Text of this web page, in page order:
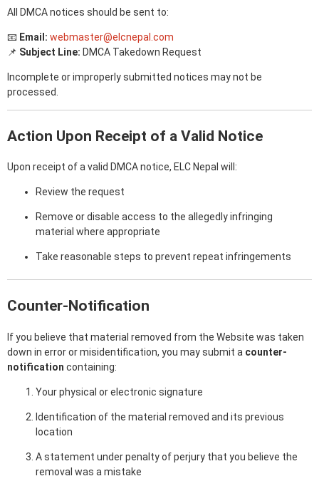
All DMCA notices should be sent to:
📧 Email: webmaster@elcnepal.com
📌 Subject Line: DMCA Takedown Request
Incomplete or improperly submitted notices may not be
processed.
Action Upon Receipt of a Valid Notice
Upon receipt of a valid DMCA notice, ELC Nepal will:
Review the request
Remove or disable access to the allegedly infringing
material where appropriate
Take reasonable steps to prevent repeat infringements
Counter-Notification
If you believe that material removed from the Website was taken
down in error or misidentification, you may submit a counter-
notification containing:
Your physical or electronic signature
Identification of the material removed and its previous
location
A statement under penalty of perjury that you believe the
removal was a mistake